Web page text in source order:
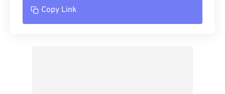
Copy Link